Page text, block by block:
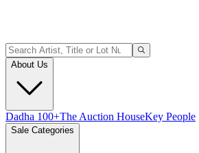
About Us
Dadha 100+The Auction HouseKey People
Sale Categories